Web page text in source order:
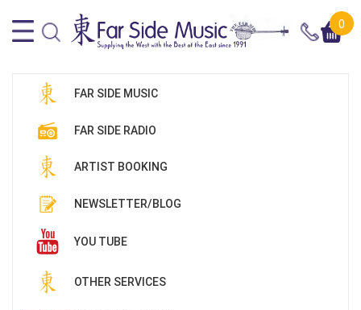
0
FAR SIDE MUSIC
FAR SIDE RADIO
ARTIST BOOKING
NEWSLETTER/BLOG
YOU TUBE
OTHER SERVICES